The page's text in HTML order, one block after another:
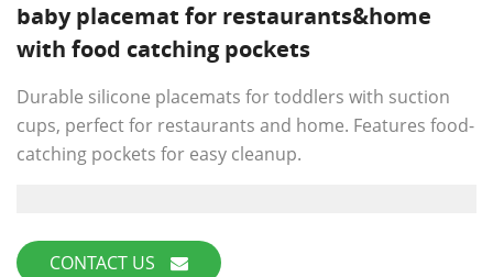
baby placemat for restaurants&home
with food catching pockets
Durable silicone placemats for toddlers with suction
cups, perfect for restaurants and home. Features food-
catching pockets for easy cleanup.
CONTACT US